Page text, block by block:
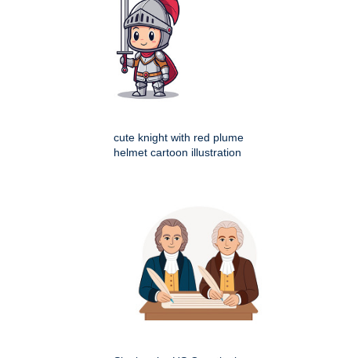
cute knight with red plume
helmet cartoon illustration